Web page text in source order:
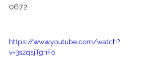
0672.
https://www.youtube.com/watch?
v=3s2qsjTgnFo